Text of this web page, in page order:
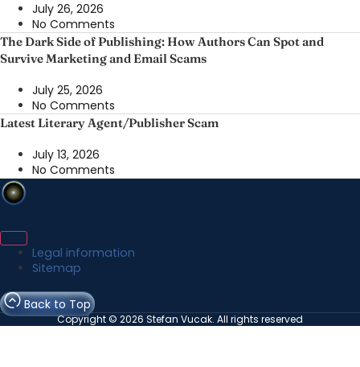
July 26, 2026
No Comments
The Dark Side of Publishing: How Authors Can Spot and
Survive Marketing and Email Scams
July 25, 2026
No Comments
Latest Literary Agent/Publisher Scam
July 13, 2026
No Comments
Legal information
Sitemap
Back to Top
Copyright © 2026 Stefan Vucak. All rights reserved